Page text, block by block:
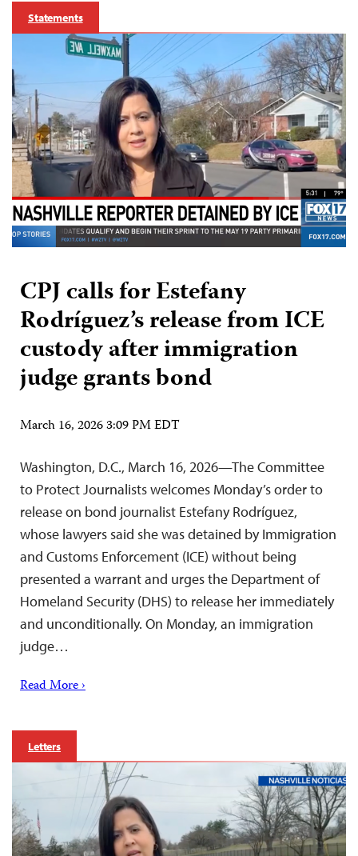
Statements
CPJ calls for Estefany
Rodríguez’s release from ICE
custody after immigration
judge grants bond
March 16, 2026 3:09 PM EDT
Washington, D.C., March 16, 2026—The Committee
to Protect Journalists welcomes Monday’s order to
release on bond journalist Estefany Rodríguez,
whose lawyers said she was detained by Immigration
and Customs Enforcement (ICE) without being
presented a warrant and urges the Department of
Homeland Security (DHS) to release her immediately
and unconditionally. On Monday, an immigration
judge…
Read More ›
Letters